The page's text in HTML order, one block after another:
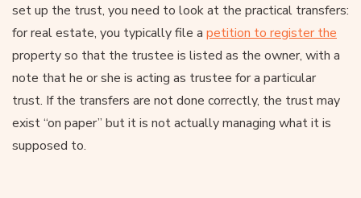
set up the trust, you need to look at the practical transfers:
for real estate, you typically file a petition to register the
property so that the trustee is listed as the owner, with a
note that he or she is acting as trustee for a particular
trust. If the transfers are not done correctly, the trust may
exist “on paper” but it is not actually managing what it is
supposed to.